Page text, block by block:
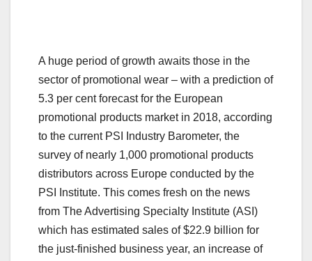
A huge period of growth awaits those in the
sector of promotional wear – with a prediction of
5.3 per cent forecast for the European
promotional products market in 2018, according
to the current PSI Industry Barometer, the
survey of nearly 1,000 promotional products
distributors across Europe conducted by the
PSI Institute. This comes fresh on the news
from The Advertising Specialty Institute (ASI)
which has estimated sales of $22.9 billion for
the just-finished business year, an increase of